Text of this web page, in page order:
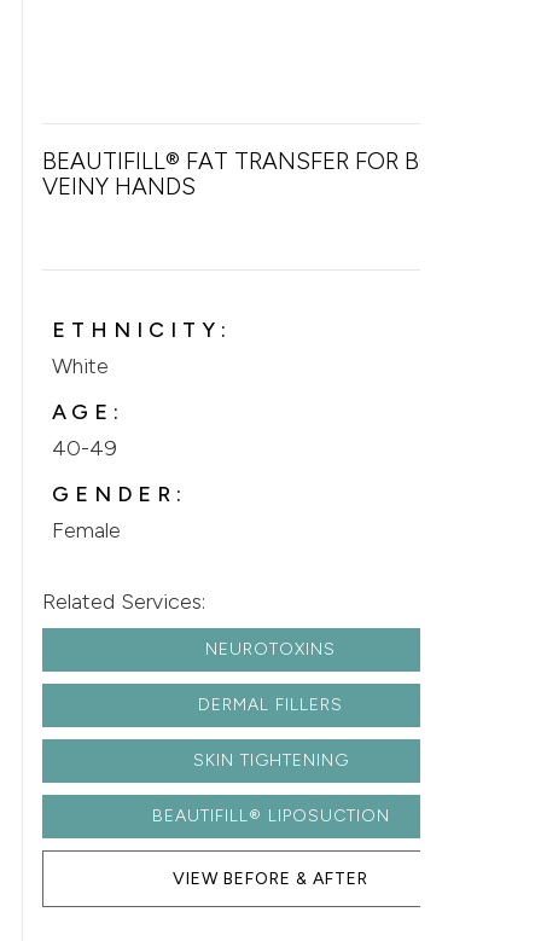
BEAUTIFILL® FAT TRANSFER FOR BONY &
VEINY HANDS
ETHNICITY:
White
AGE:
40-49
GENDER:
Female
Related Services:
NEUROTOXINS
DERMAL FILLERS
SKIN TIGHTENING
BEAUTIFILL® LIPOSUCTION
VIEW BEFORE & AFTER